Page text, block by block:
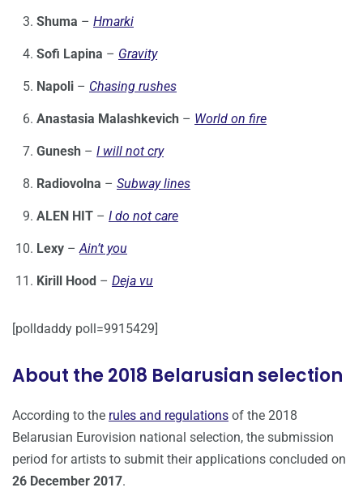
Shuma – Hmarki
Sofi Lapina – Gravity
Napoli – Chasing rushes
Anastasia Malashkevich – World on fire
Gunesh – I will not cry
Radiovolna – Subway lines
ALEN HIT – I do not care
Lexy –Ain’t you
Kirill Hood – Deja vu
[polldaddy poll=9915429]
About the 2018 Belarusian selection
According to the rules and regulations of the 2018
Belarusian Eurovision national selection, the submission
period for artists to submit their applications concluded on
26 December 2017.